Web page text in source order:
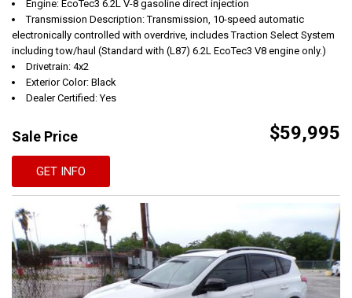
Engine: EcoTec3 6.2L V-8 gasoline direct injection
Transmission Description: Transmission, 10-speed automatic
electronically controlled with overdrive, includes Traction Select System
including tow/haul (Standard with (L87) 6.2L EcoTec3 V8 engine only.)
Drivetrain: 4x2
Exterior Color: Black
Dealer Certified: Yes
Sale Price $59,995
GET INFO